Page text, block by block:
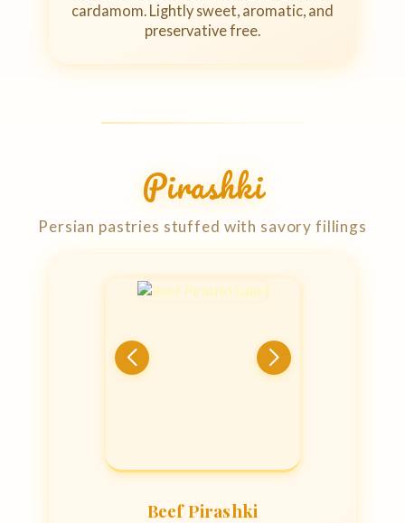
cardamom. Lightly sweet, aromatic, and
preservative free.
Pirashki
Persian pastries stuffed with savory fillings
Beef Pirashki